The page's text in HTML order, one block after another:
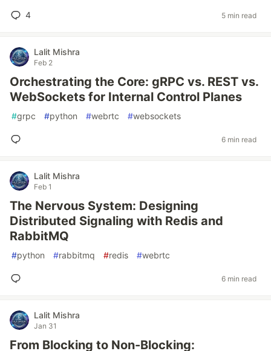
4 5 min read
Lalit Mishra
Feb 2
Orchestrating the Core: gRPC vs. REST vs.
WebSockets for Internal Control Planes
#grpc #python #webrtc #websockets
6 min read
Lalit Mishra
Feb 1
The Nervous System: Designing
Distributed Signaling with Redis and
RabbitMQ
#python #rabbitmq #redis #webrtc
6 min read
Lalit Mishra
Jan 31
From Blocking to Non-Blocking: